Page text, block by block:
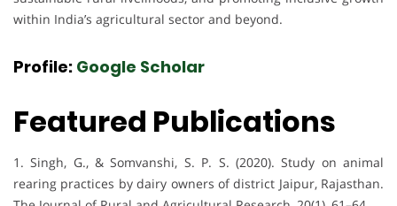
within India’s agricultural sector and beyond.
Profile: Google Scholar
Featured Publications
1. Singh, G., & Somvanshi, S. P. S. (2020). Study on animal
rearing practices by dairy owners of district Jaipur, Rajasthan.